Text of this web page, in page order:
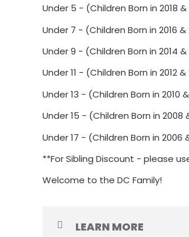
Under 5 - (Children Born in 2018
Under 7 - (Children Born in 2016
Under 9 - (Children Born in 2014
Under 11 - (Children Born in
Under 13 - (Children Born in
Under 15 - (Children Born in
Under 17 - (Children Born in
**For Sibling Discount - please
Welcome to the DC Family!
LEARN MORE